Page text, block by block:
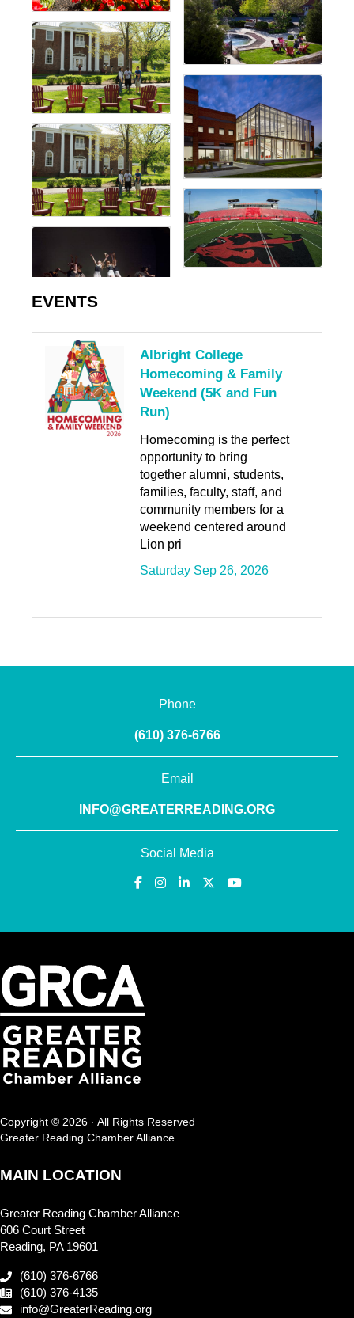
EVENTS
Albright College
Homecoming & Family
Weekend (5K and Fun
Run)
Homecoming is the perfect
opportunity to bring
together alumni, students,
families, faculty, staff, and
community members for a
weekend centered around
Lion pri
Saturday Sep 26, 2026
Phone
(610) 376-6766
Email
INFO@GREATERREADING.ORG
Social Media
Copyright © 2026 · All Rights Reserved
Greater Reading Chamber Alliance
MAIN LOCATION
Greater Reading Chamber Alliance
606 Court Street
Reading, PA 19601
(610) 376-6766
(610) 376-4135
info@GreaterReading.org